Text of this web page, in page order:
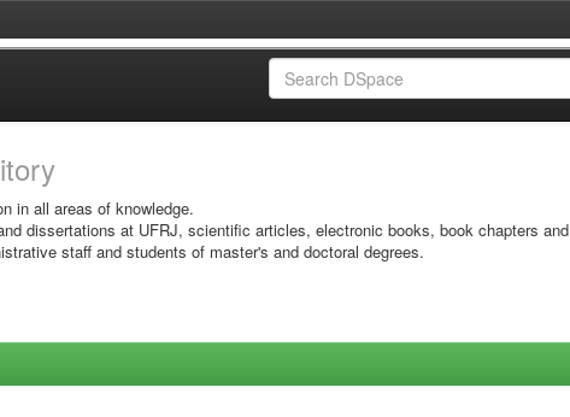
in all areas of knowledge.
dissertations at UFRJ, scientific articles, electronic books, book chapters and
staff and students of master's and doctoral degrees.